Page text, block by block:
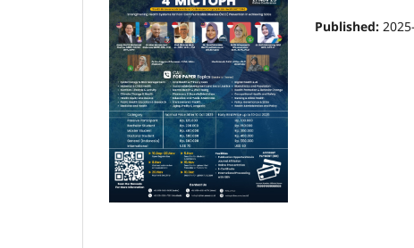
Published: